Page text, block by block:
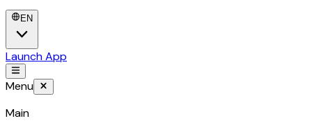
EN
Launch App
Menu
Main